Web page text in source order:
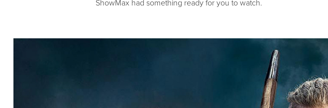
ShowMax had something ready for you to watch.